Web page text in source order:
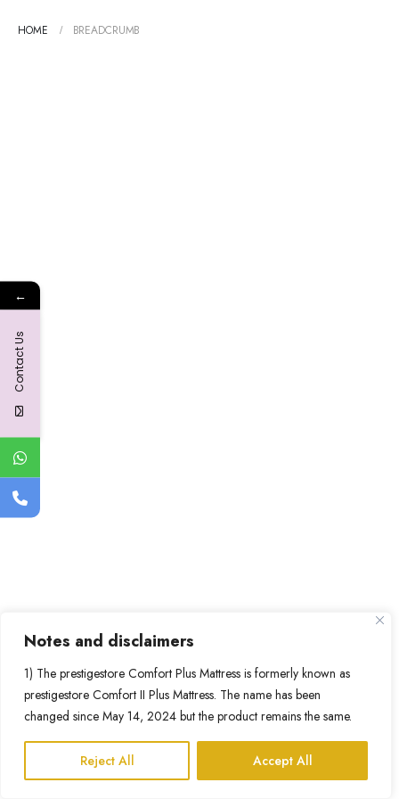
Notes and disclaimers
1) The prestigestore Comfort Plus Mattress is formerly known as
prestigestore Comfort II Plus Mattress. The name has been
changed since May 14, 2024 but the product remains the same.
Reject All Accept All
HOME BREADCRUMB
←
Contact Us